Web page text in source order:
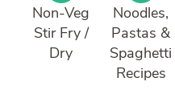
Non-Veg
Stir Fry /
Dry
Noodles,
Pastas &
Spaghetti
Recipes